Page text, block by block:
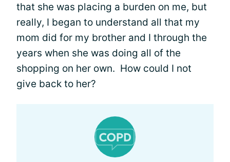
that she was placing a burden on me, but
really, I began to understand all that my
mom did for my brother and I through the
years when she was doing all of the
shopping on her own. How could I not
give back to her?